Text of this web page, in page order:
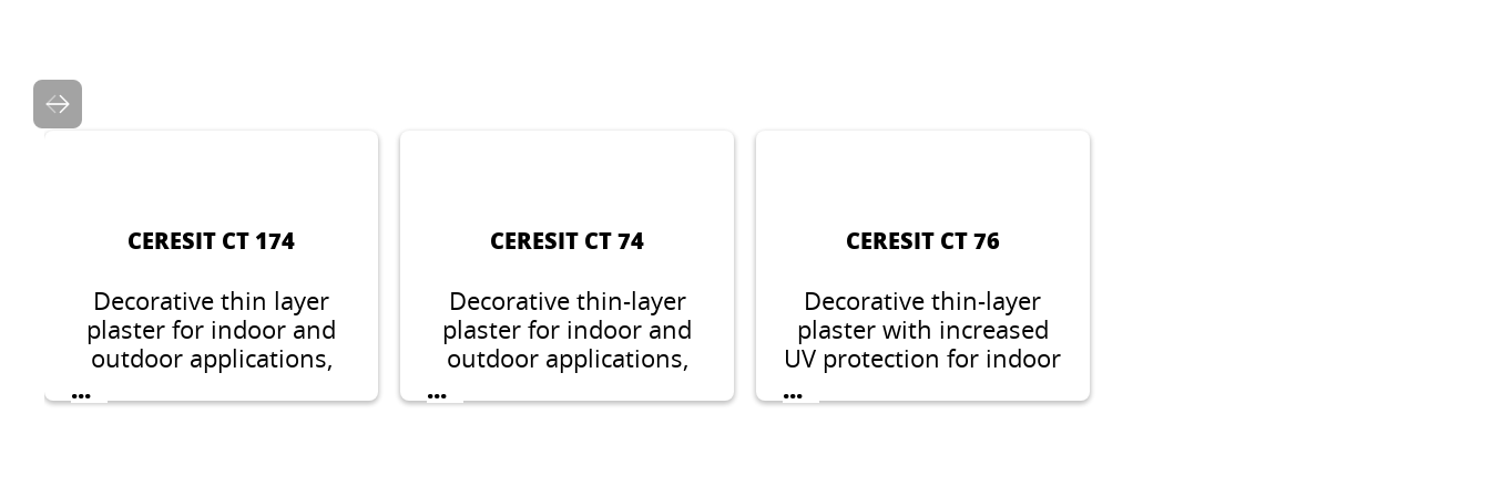
CERESIT CT 174
Decorative thin layer
plaster for indoor and
outdoor applications,
grain 1.5 mm or 2 mm.
...
CERESIT CT 74
Decorative thin-layer
plaster for indoor and
outdoor applications,
stone structure, grain
1.5, 2.0 or 2.5 mm
...
CERESIT CT 76
Decorative thin-layer
plaster with increased
UV protection for indoor
applications. Stone like
...